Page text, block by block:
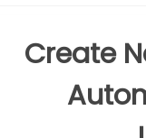
Create